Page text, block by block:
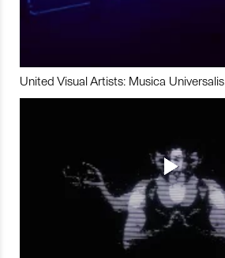
United Visual Artists: Musica Universalis